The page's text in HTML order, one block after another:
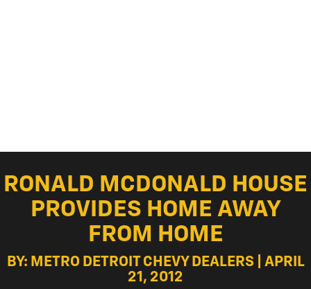
RONALD MCDONALD HOUSE
PROVIDES HOME AWAY
FROM HOME
BY: METRO DETROIT CHEVY DEALERS | APRIL
21, 2012